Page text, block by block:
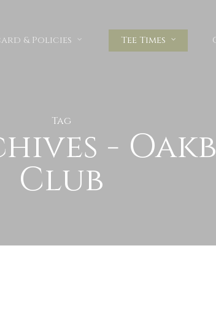
& Policies Tee Times
Tag
-
Club